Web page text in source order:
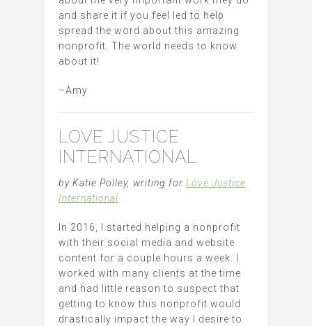
and share it if you feel led to help
spread the word about this amazing
nonprofit. The world needs to know
about it!
–Amy
LOVE JUSTICE
INTERNATIONAL
by Katie Polley, writing for Love Justice
International
In 2016, I started helping a nonprofit
with their social media and website
content for a couple hours a week. I
worked with many clients at the time
and had little reason to suspect that
getting to know this nonprofit would
drastically impact the way I desire to